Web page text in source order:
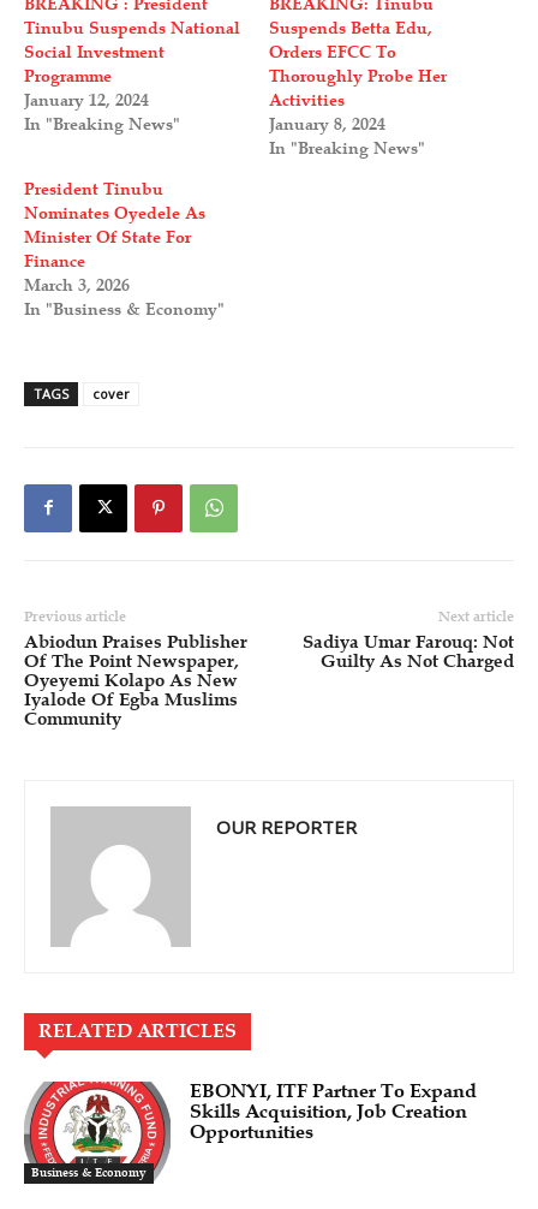
Tinubu Suspends National
Social Investment
Programme
January 12, 2024
In "Breaking News"
Suspends Betta Edu,
Orders EFCC To
Thoroughly Probe Her
Activities
January 8, 2024
In "Breaking News"
President Tinubu
Nominates Oyedele As
Minister Of State For
Finance
March 3, 2026
In "Business & Economy"
TAGS cover
Previous article
Abiodun Praises Publisher
Of The Point Newspaper,
Oyeyemi Kolapo As New
Iyalode Of Egba Muslims
Community
Next article
Sadiya Umar Farouq: Not
Guilty As Not Charged
OUR REPORTER
RELATED ARTICLES
Business & Economy
EBONYI, ITF Partner To Expand
Skills Acquisition, Job Creation
Opportunities